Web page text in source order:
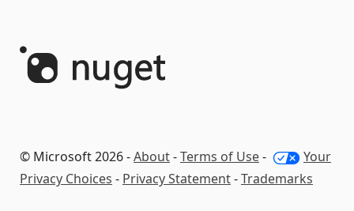
© Microsoft 2026 -About-Terms of Use-
Your
Privacy Choices - Privacy Statement-Trademarks